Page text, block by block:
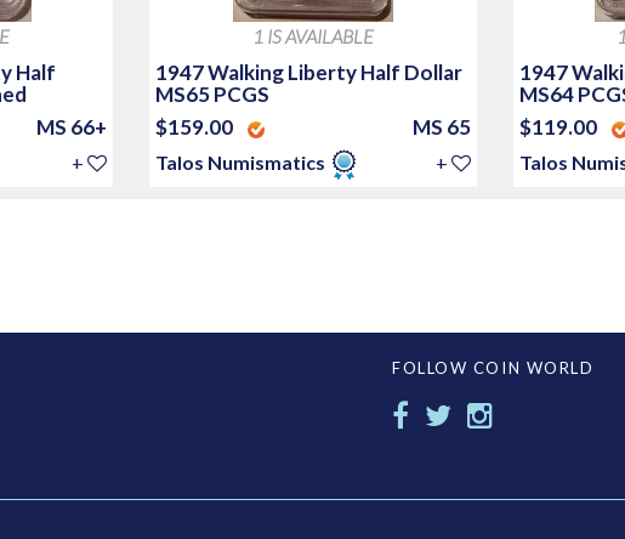
Half
MS 66+
+
1 IS AVAILABLE
1947 Walking Liberty Half Dollar
MS65 PCGS
$159.00
MS 65
Talos Numismatics +
1947
MS64
$119.00
Talos
FOLLOW COIN WORLD